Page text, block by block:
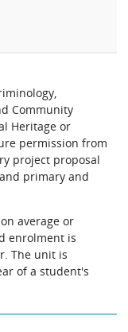
Community
Heritage or
permission from
project proposal
primary and
average or
enrolment is
The unit is
of a student's